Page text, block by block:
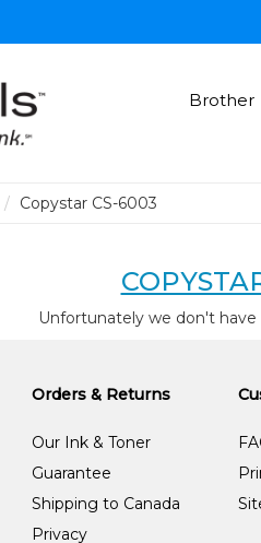
Brother
Copystar CS-6003
Unfortunately we don't
Orders & Returns
Our Ink & Toner
Guarantee
Shipping to Canada
Privacy